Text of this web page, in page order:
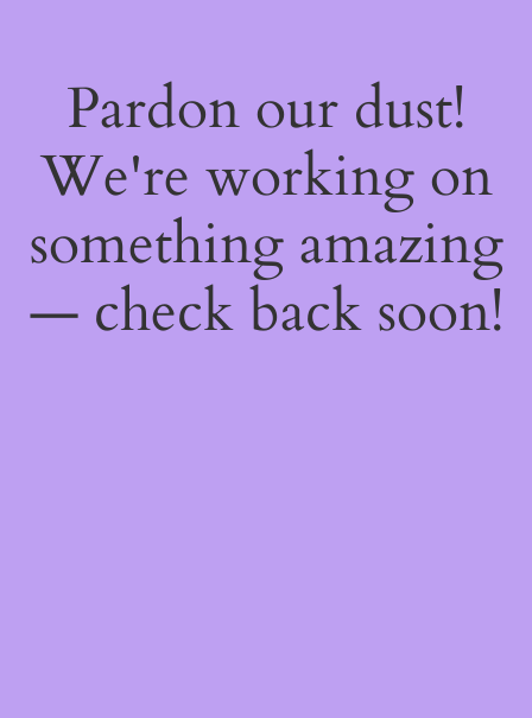
Pardon our dust!
We're working on
something amazing
— check back soon!